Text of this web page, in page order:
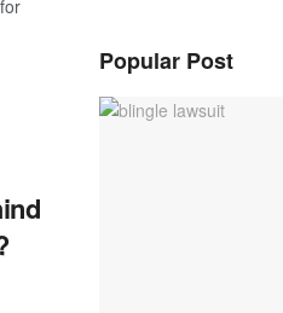
Popular Post